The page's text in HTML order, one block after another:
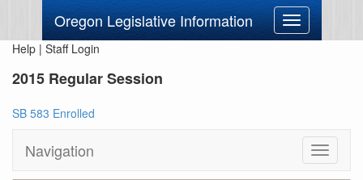
Oregon Legislative Information
Toggle
navigation
Help | Staff Login
2015 Regular Session
SB 583 Enrolled
Navigation
Toggle